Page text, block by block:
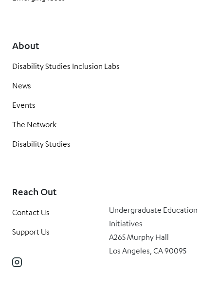
About
Disability Studies Inclusion Labs
News
Events
The Network
Disability Studies
Reach Out
Contact Us
Support Us
Undergraduate Education
Initiatives
A265 Murphy Hall
Los Angeles, CA 90095